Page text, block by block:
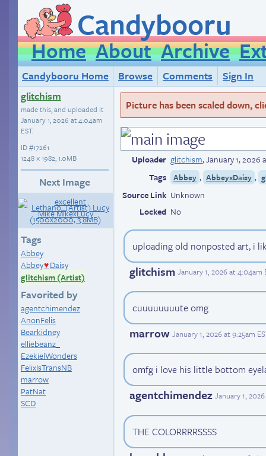
Candybooru
Home About Archive
Candybooru Home Browse Comments
Sign In
glitchism
made this, and uploaded it
January 1, 2026 at 4:04am
EST.
ID#17261
1248 × 1982, 1.0MB
Next Image
Tags
Abbey
Abbey♥ Daisy
glitchism (Artist)
Favorited by
agentchimendez
AnonFelis
Bearkidney
elliebeanz_
EzekielWonders
FelixIsTransNB
marrow
PatNat
SCD
Picture has been scaled down,
Uploader glitchism,January 1, 2026
Tags
Abbey , AbbeyxDaisy ,
Source Link Unknown
Locked No
uploading old nonposted art, i
glitchism January 1, 2026 at 4:04am
cuuuuuuuute omg
marrow January 1, 2026 at 9:25am
omfg i love his little bottom
agentchimendez January 1,
THE COLORRRRSSSS